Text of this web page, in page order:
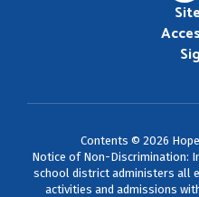
Contents © 2026
Notice of Non-Discrimination:
school district administers all
activities and admissions